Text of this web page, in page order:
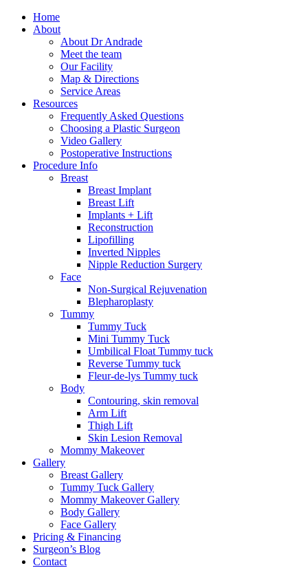
Home
About
About Dr Andrade
Meet the team
Our Facility
Map & Directions
Service Areas
Resources
Frequently Asked Questions
Choosing a Plastic Surgeon
Video Gallery
Postoperative Instructions
Procedure Info
Breast
Breast Implant
Breast Lift
Implants + Lift
Reconstruction
Lipofilling
Inverted Nipples
Nipple Reduction Surgery
Face
Non-Surgical Rejuvenation
Blepharoplasty
Tummy
Tummy Tuck
Mini Tummy Tuck
Umbilical Float Tummy tuck
Reverse Tummy tuck
Fleur-de-lys Tummy tuck
Body
Contouring, skin removal
Arm Lift
Thigh Lift
Skin Lesion Removal
Mommy Makeover
Gallery
Breast Gallery
Tummy Tuck Gallery
Mommy Makeover Gallery
Body Gallery
Face Gallery
Pricing & Financing
Surgeon’s Blog
Contact